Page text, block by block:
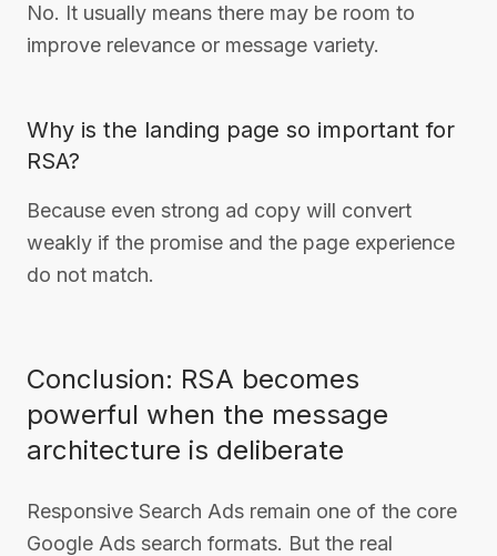
No. It usually means there may be room to
improve relevance or message variety.
Why is the landing page so important for
RSA?
Because even strong ad copy will convert
weakly if the promise and the page experience
do not match.
Conclusion: RSA becomes
powerful when the message
architecture is deliberate
Responsive Search Ads remain one of the core
Google Ads search formats. But the real